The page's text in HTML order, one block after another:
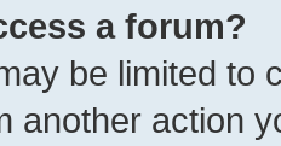
a forum?
be limited to
another action